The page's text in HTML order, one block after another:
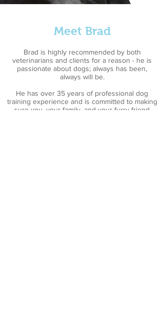
Meet Brad
Brad is highly recommended by both
veterinarians and clients for a reason - he is
passionate about dogs; always has been,
always will be.
He has over 35 years of professional dog
training experience and is committed to making
sure you, your family, and your furry friend